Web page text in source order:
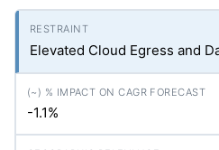
Elevated Cloud Egress and
-1.1%